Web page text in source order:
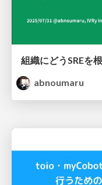
組織にどうSREを
abnoumaru